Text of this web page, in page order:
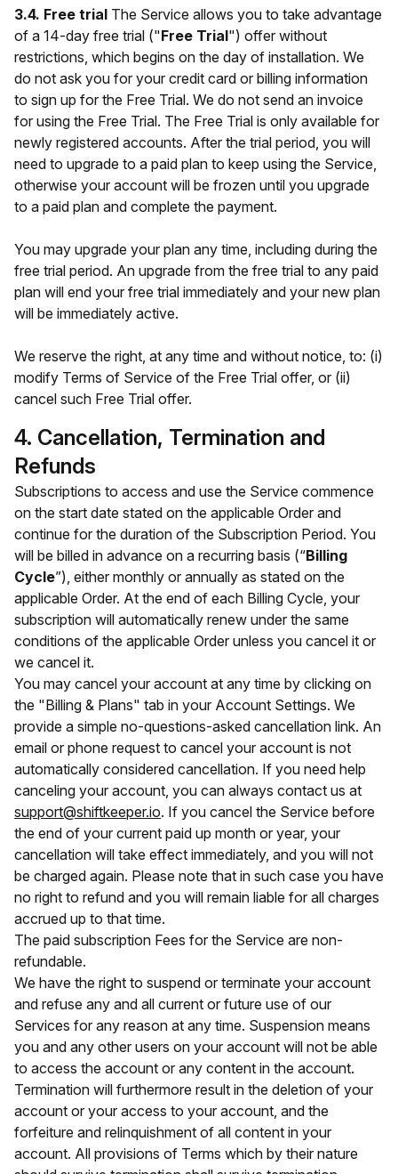
3.4. Free trial The Service allows you to take advantage
of a 14-day free trial ("Free Trial") offer without
restrictions, which begins on the day of installation. We
do not ask you for your credit card or billing information
to sign up for the Free Trial. We do not send an invoice
for using the Free Trial. The Free Trial is only available for
newly registered accounts. After the trial period, you will
need to upgrade to a paid plan to keep using the Service,
otherwise your account will be frozen until you upgrade
to a paid plan and complete the payment.
You may upgrade your plan any time, including during the
free trial period. An upgrade from the free trial to any paid
plan will end your free trial immediately and your new plan
will be immediately active.
We reserve the right, at any time and without notice, to: (i)
modify Terms of Service of the Free Trial offer, or (ii)
cancel such Free Trial offer.
4. Cancellation, Termination and
Refunds
Subscriptions to access and use the Service commence
on the start date stated on the applicable Order and
continue for the duration of the Subscription Period. You
will be billed in advance on a recurring basis (“Billing
Cycle”), either monthly or annually as stated on the
applicable Order. At the end of each Billing Cycle, your
subscription will automatically renew under the same
conditions of the applicable Order unless you cancel it or
we cancel it.
You may cancel your account at any time by clicking on
the "Billing & Plans" tab in your Account Settings. We
provide a simple no-questions-asked cancellation link. An
email or phone request to cancel your account is not
automatically considered cancellation. If you need help
canceling your account, you can always contact us at
support@shiftkeeper.io. If you cancel the Service before
the end of your current paid up month or year, your
cancellation will take effect immediately, and you will not
be charged again. Please note that in such case you have
no right to refund and you will remain liable for all charges
accrued up to that time.
The paid subscription Fees for the Service are non-
refundable.
We have the right to suspend or terminate your account
and refuse any and all current or future use of our
Services for any reason at any time. Suspension means
you and any other users on your account will not be able
to access the account or any content in the account.
Termination will furthermore result in the deletion of your
account or your access to your account, and the
forfeiture and relinquishment of all content in your
account. All provisions of Terms which by their nature